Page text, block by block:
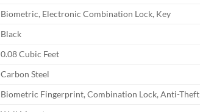
Biometric, Electronic Combination Lock, Key
Black
0.08 Cubic Feet
Carbon Steel
Biometric Fingerprint, Combination Lock, Anti-Theft